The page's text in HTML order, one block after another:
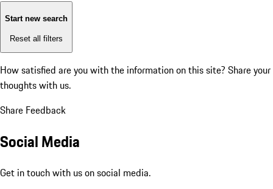
Start new search
Reset all filters
How satisfied are you with the information on this site? Share your
thoughts with us.
Share Feedback
Social Media
Get in touch with us on social media.